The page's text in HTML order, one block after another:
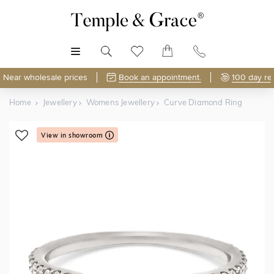
Near wholesale prices Book an appointment. 100 day
Home Jewellery Womens Jewellery Curve Diamond Ring
View in showroom
Shop Online or Visit Us
Free Lifetime Resizing & Polishing